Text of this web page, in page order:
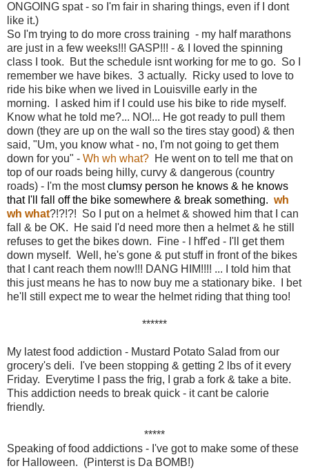
ONGOING spat - so I'm fair in sharing things, even if I dont
like it.)
So I'm trying to do more cross training - my half marathons
are just in a few weeks!!! GASP!!! - & I loved the spinning
class I took. But the schedule isnt working for me to go. So I
remember we have bikes. 3 actually. Ricky used to love to
ride his bike when we lived in Louisville early in the
morning. I asked him if I could use his bike to ride myself.
Know what he told me?... NO!... He got ready to pull them
down (they are up on the wall so the tires stay good) & then
said, "Um, you know what - no, I'm not going to get them
down for you" - Wh wh what? He went on to tell me that on
top of our roads being hilly, curvy & dangerous (country
roads) - I'm the mostclumsy person he knows & he knows
that I'll fall off the bike somewhere & break something. wh
wh what?!?!?! So I put on a helmet & showed him that I can
fall & be OK. He said I'd need more then a helmet & he still
refuses to get the bikes down. Fine - I hff'ed - I'll get them
down myself. Well, he's gone & put stuff in front of the bikes
that I cant reach them now!!! DANG HIM!!!! ... I told him that
this just means he has to now buy me a stationary bike. I bet
he'll still expect me to wear the helmet riding that thing too!
******
My latest food addiction - Mustard Potato Salad from our
grocery's deli. I've been stopping & getting 2 lbs of it every
Friday. Everytime I pass the frig, I grab a fork & take a bite.
This addiction needs to break quick - it cant be calorie
friendly.
*****
Speaking of food addictions - I've got to make some of these
for Halloween. (Pinterst is Da BOMB!)